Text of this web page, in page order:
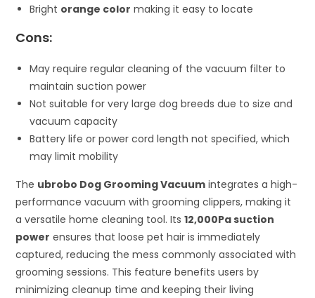
Bright orange color making it easy to locate
Cons:
May require regular cleaning of the vacuum filter to
maintain suction power
Not suitable for very large dog breeds due to size and
vacuum capacity
Battery life or power cord length not specified, which
may limit mobility
The ubrobo Dog Grooming Vacuum integrates a high-
performance vacuum with grooming clippers, making it
a versatile home cleaning tool. Its12,000Pa suction
power ensures that loose pet hair is immediately
captured, reducing the mess commonly associated with
grooming sessions. This feature benefits users by
minimizing cleanup time and keeping their living